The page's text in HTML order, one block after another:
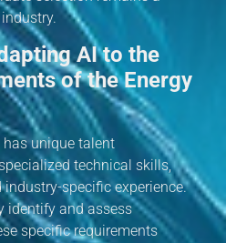
AI to the
of the Energy
unique talent
technical skills,
specific experience.
identify and assess
specific requirements